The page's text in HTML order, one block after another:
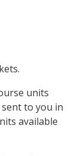
units
to you in
available